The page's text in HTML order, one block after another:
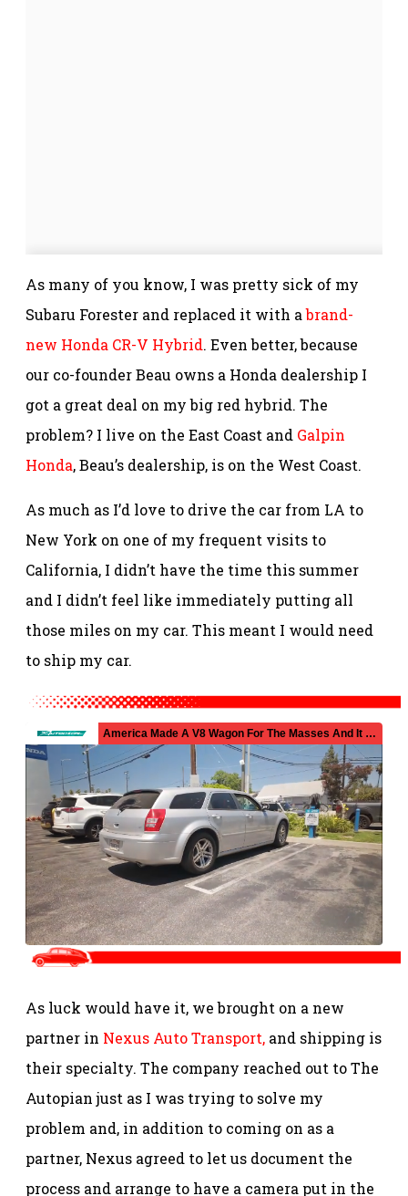
As many of you know, I was pretty sick of my
Subaru Forester and replaced it with abrand-
new Honda CR-V Hybrid. Even better, because
our co-founder Beau owns a Honda dealership I
got a great deal on my big red hybrid. The
problem? I live on the East Coast and Galpin
Honda, Beau’s dealership, is on the West Coast.
As much as I’d love to drive the car from LA to
New York on one of my frequent visits to
California, I didn’t have the time this summer
and I didn’t feel like immediately putting all
those miles on my car. This meant I would need
to ship my car.
As luck would have it, we brought on a new
partner in Nexus Auto Transport, and shipping is
their specialty. The company reached out to The
Autopian just as I was trying to solve my
problem and, in addition to coming on as a
partner, Nexus agreed to let us document the
process and arrange to have a camera put in the